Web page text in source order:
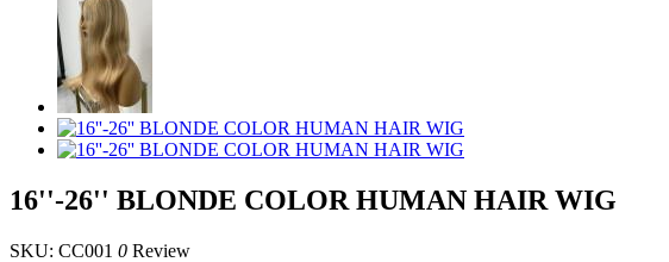
16''-26'' BLONDE COLOR HUMAN HAIR WIG
SKU: CC001 0 Review